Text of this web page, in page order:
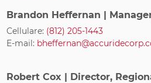
Brandon Heffernan |
Cellulare: (812) 205-1443
E-mail:
Robert Cox | Director,